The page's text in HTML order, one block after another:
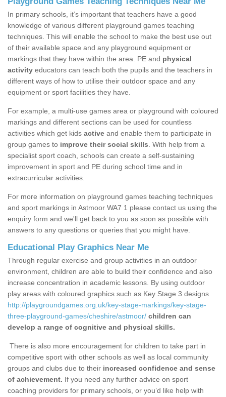
In primary schools, it’s important that teachers have a good
knowledge of various different playground games teaching
techniques. This will enable the school to make the best use out
of their available space and any playground equipment or
markings that they have within the area. PE and physical
activity educators can teach both the pupils and the teachers in
different ways of how to utilise their outdoor space and any
equipment or sport facilities they have.
For example, a multi-use games area or playground with coloured
markings and different sections can be used for countless
activities which get kids active and enable them to participate in
group games to improve their social skills . With help from a
specialist sport coach, schools can create a self-sustaining
improvement in sport and PE during school time and in
extracurricular activities.
For more information on playground games teaching techniques
and sport markings in Astmoor WA7 1 please contact us using the
enquiry form and we'll get back to you as soon as possible with
answers to any questions or queries that you might have.
Educational Play Graphics Near Me
Through regular exercise and group activities in an outdoor
environment, children are able to build their confidence and also
increase concentration in academic lessons. By using outdoor
play areas with coloured graphics such as Key Stage 3 designs
http://playgroundgames.org.uk/key-stage-markings/key-stage-
three-playground-games/cheshire/astmoor/ children can
develop a range of cognitive and physical skills.
There is also more encouragement for children to take part in
competitive sport with other schools as well as local community
groups and clubs due to their increased confidence and sense
of achievement. If you need any further advice on sport
coaching providers for primary schools, or you’d like help with